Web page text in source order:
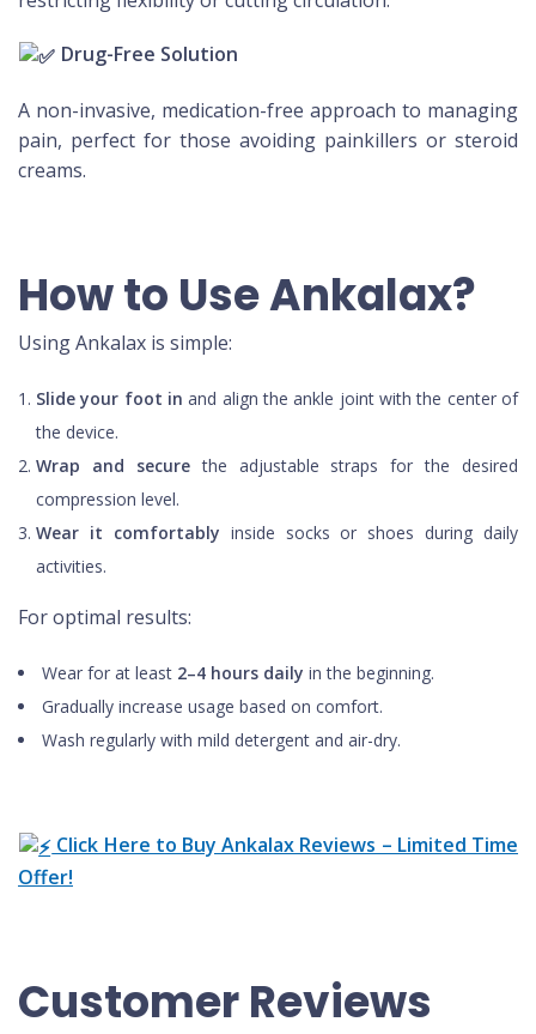
Drug-Free Solution
A non-invasive, medication-free approach to managing
pain, perfect for those avoiding painkillers or steroid
creams.
How to Use Ankalax?
Using Ankalax is simple:
Slide your foot in and align the ankle joint with the center of
the device.
Wrap and securethe adjustable straps for the desired
compression level.
Wear it comfortably inside socks or shoes during daily
activities.
For optimal results:
Wear for at least 2–4 hours daily in the beginning.
Gradually increase usage based on comfort.
Wash regularly with mild detergent and air-dry.
Click Here to Buy Ankalax Reviews – Limited Time
Offer!
Customer Reviews